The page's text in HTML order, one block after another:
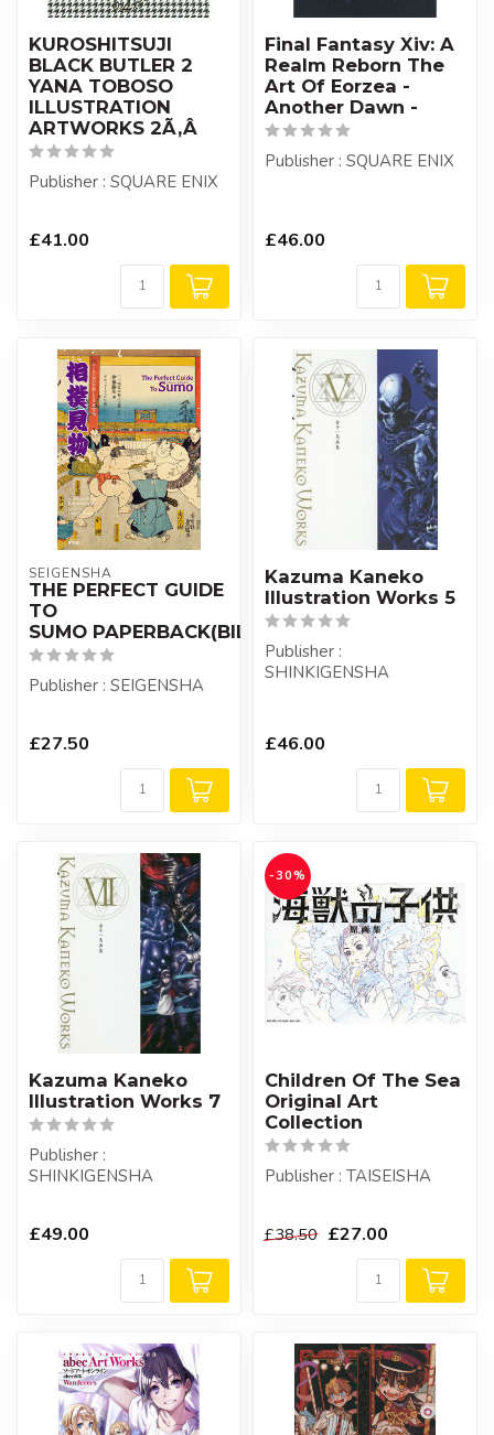
KUROSHITSUJI
BLACK BUTLER 2
YANA TOBOSO
ILLUSTRATION
ARTWORKS 2Ã‚Â
Publisher : SQUARE ENIX
£41.00
Final Fantasy Xiv: A
Realm Reborn The
Art Of Eorzea -
Another Dawn -
Publisher : SQUARE ENIX
£46.00
SEIGENSHA
THE PERFECT GUIDE
TO
SUMO PAPERBACK(BILIGUAL)
Publisher : SEIGENSHA
£27.50
Kazuma Kaneko
Illustration Works 5
Publisher :
SHINKIGENSHA
£46.00
Kazuma Kaneko
Illustration Works 7
Publisher :
SHINKIGENSHA
£49.00
-30%
Children Of The Sea
Original Art
Collection
Publisher : TAISEISHA
£38.50 £27.00